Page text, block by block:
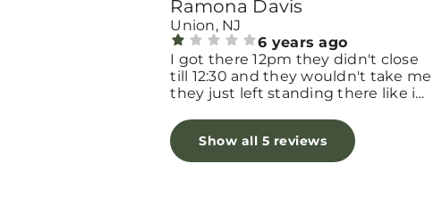
Ramona Davis
Union, NJ
6 years ago
I got there 12pm they didn't close
till 12:30 and they wouldn't take me
they just left standing there like i
Spanish
Show all 5 reviews